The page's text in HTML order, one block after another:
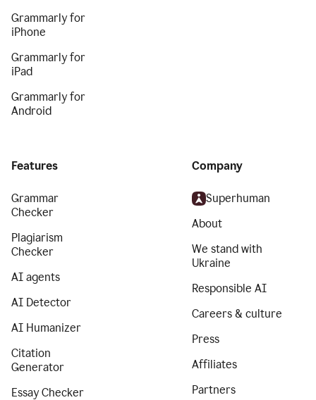
Grammarly for
iPhone
Grammarly for
iPad
Grammarly for
Android
Features
Grammar
Checker
Plagiarism
Checker
AI agents
AI Detector
AI Humanizer
Citation
Generator
Essay Checker
Company
Superhuman
About
We stand with
Ukraine
Responsible AI
Careers & culture
Press
Affiliates
Partners